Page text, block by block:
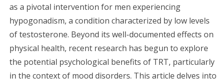
g
a
t
i
as a pivotal intervention for men experiencing
hypogonadism, a condition characterized by low levels
of testosterone. Beyond its well-documented effects on
physical health, recent research has begun to explore
the potential psychological benefits of TRT, particularly
in the context of mood disorders. This article delves into